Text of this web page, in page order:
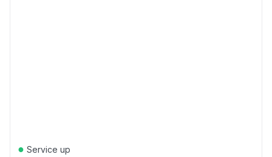
● Service up